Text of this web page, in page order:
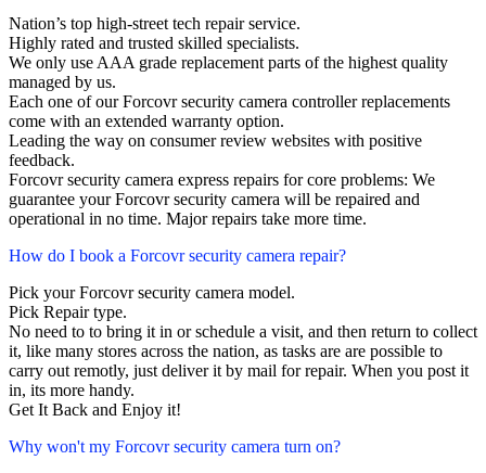
Nation’s top high-street tech repair service.
Highly rated and trusted skilled specialists.
We only use AAA grade replacement parts of the highest quality
managed by us.
Each one of our Forcovr security camera controller replacements
come with an extended warranty option.
Leading the way on consumer review websites with positive
feedback.
Forcovr security camera express repairs for core problems: We
guarantee your Forcovr security camera will be repaired and
operational in no time. Major repairs take more time.
How do I book a Forcovr security camera repair?
Pick your Forcovr security camera model.
Pick Repair type.
No need to to bring it in or schedule a visit, and then return to collect
it, like many stores across the nation, as tasks are are possible to
carry out remotly, just deliver it by mail for repair. When you post it
in, its more handy.
Get It Back and Enjoy it!
Why won't my Forcovr security camera turn on?